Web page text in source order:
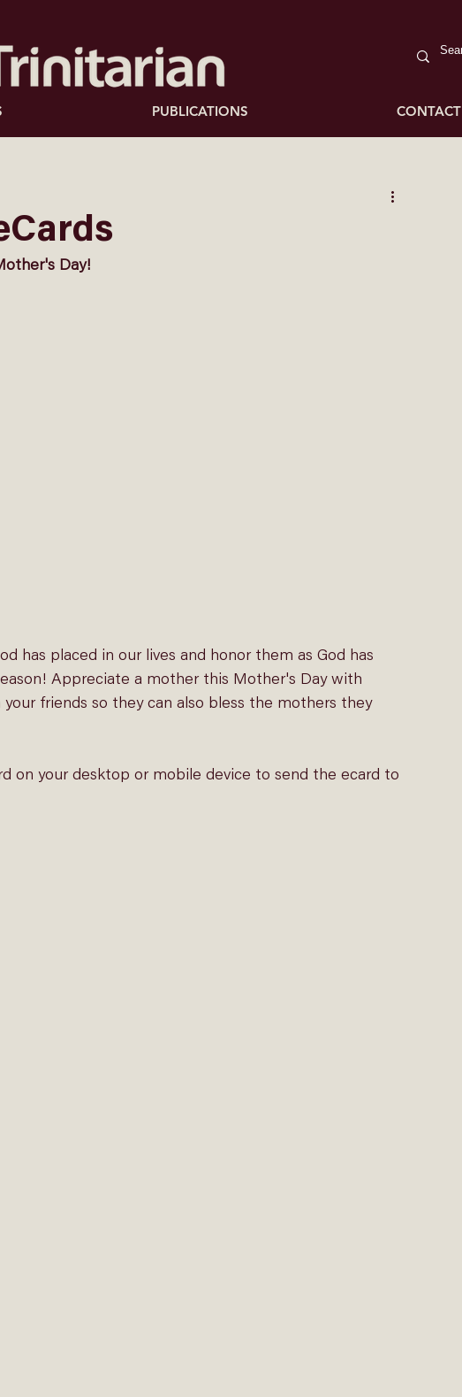
PUBLICATIONS CONTACT
Day!
has placed in our lives and honor them as God has
Appreciate a mother this Mother's Day with
friends so they can also bless the mothers they
on your desktop or mobile device to send the ecard to